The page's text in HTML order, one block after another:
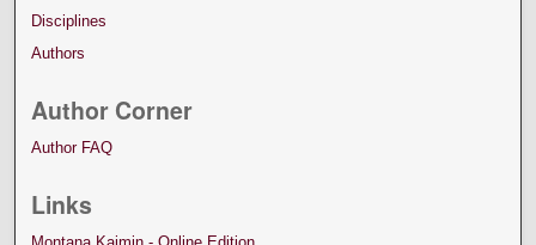
Disciplines
Authors
Author Corner
Author FAQ
Links